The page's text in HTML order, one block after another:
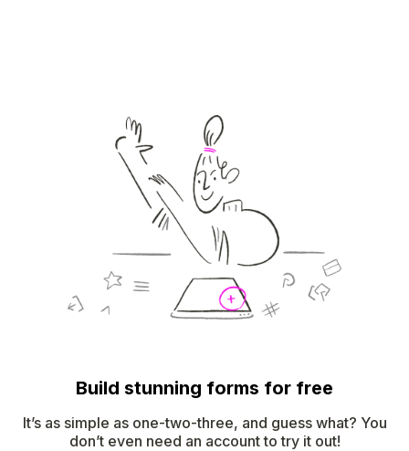
Build stunning forms for free
It’s as simple as one-two-three, and guess what? You
don’t even need an account to try it out!